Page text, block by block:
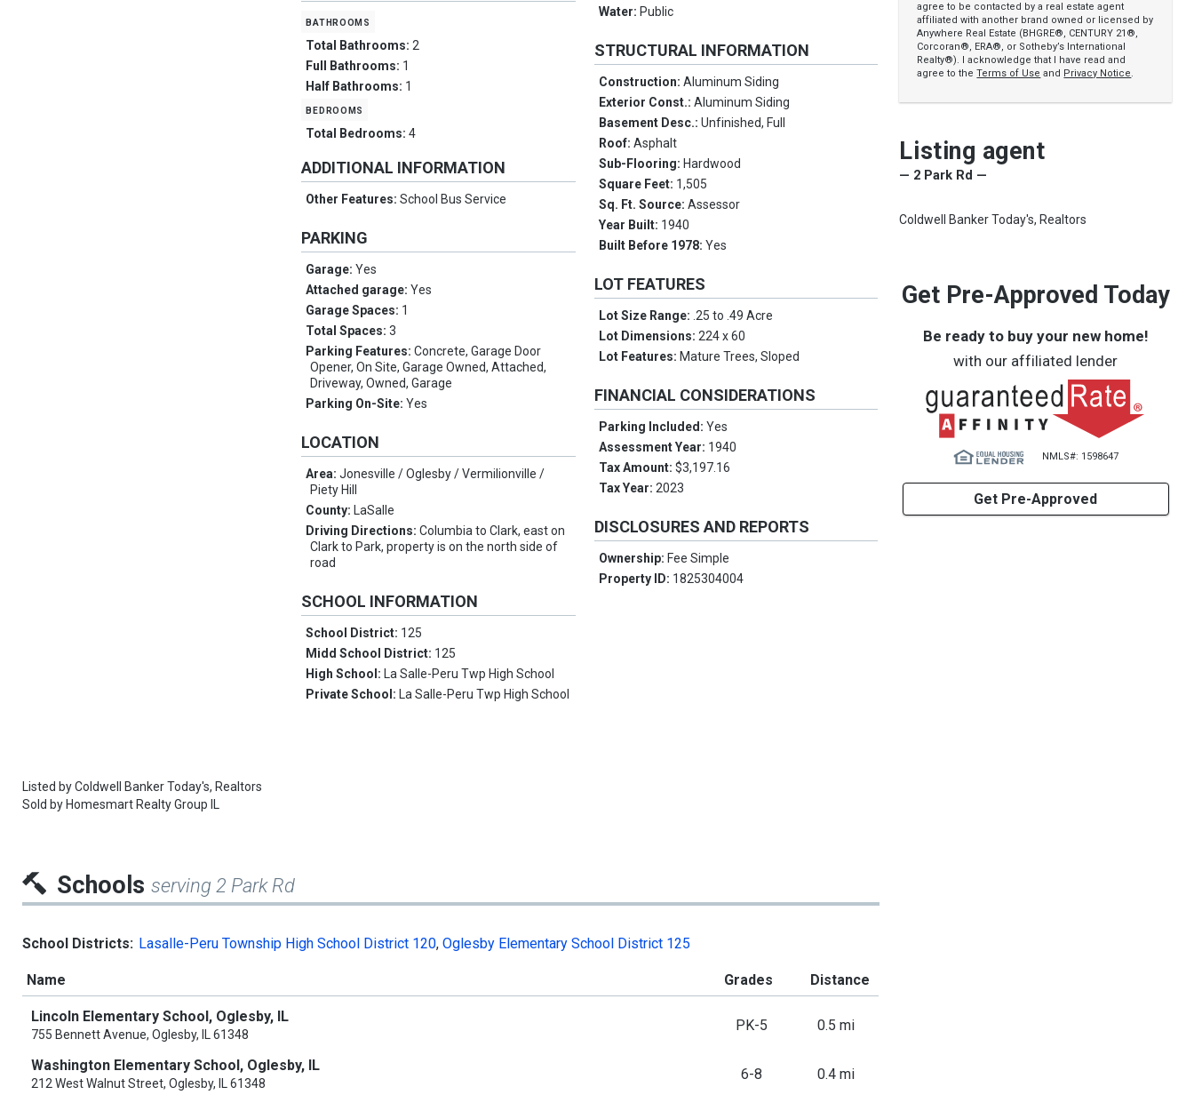
bathrooms
Total Bathrooms:2
Full Bathrooms: 1
Half Bathrooms: 1
bedrooms
Total Bedrooms:4
ADDITIONAL INFORMATION
Other Features:School Bus Service
PARKING
Garage:Yes
Attached garage:Yes
Garage Spaces: 1
Total Spaces:3
Parking Features:Concrete, Garage Door
Opener, On Site, Garage Owned, Attached,
Driveway, Owned, Garage
Parking On-Site:Yes
LOCATION
Area:Jonesville / Oglesby / Vermilionville /
Piety Hill
County: LaSalle
Driving Directions:Columbia to Clark, east on
Clark to Park, property is on the north side of
road
SCHOOL INFORMATION
School District: 125
Midd School District: 125
High School: La Salle-Peru Twp High School
Private School: La Salle-Peru Twp High School
Water: Public
STRUCTURAL INFORMATION
Construction:Aluminum Siding
Exterior Const.:Aluminum Siding
Basement Desc.:Unfinished, Full
Roof:Asphalt
Sub-Flooring: Hardwood
Square Feet: 1,505
Sq. Ft. Source:Assessor
Year Built: 1940
Built Before 1978:Yes
LOT FEATURES
Lot Size Range:.25 to .49 Acre
Lot Dimensions:224 x 60
Lot Features: Mature Trees, Sloped
FINANCIAL CONSIDERATIONS
Parking Included:Yes
Assessment Year: 1940
Tax Amount:$3,197.16
Tax Year:2023
DISCLOSURES AND REPORTS
Ownership: Fee Simple
Property ID: 1825304004
Listed byColdwell Banker Today's, Realtors
Sold by Homesmart Realty Group IL
agree to be contacted by a real estate agent
affiliated with another brand owned or licensed by
Anywhere Real Estate (BHGRE®, CENTURY 21®,
Corcoran®, ERA®, or Sotheby’s International
Realty®). I acknowledge that I have read and
agree to theTerms of Use and Privacy Notice.
Listing agent
— 2 Park Rd —
Coldwell Banker Today's, Realtors
Get Pre-Approved Today
Be ready to buy your new home!
with our affiliated lender
NMLS#: 1598647
Get Pre-Approved
Schools serving 2 Park Rd
School Districts: Lasalle-Peru Township High School District 120, Oglesby Elementary School District 125
Name Grades Distance
Lincoln Elementary School, Oglesby, IL
755 Bennett Avenue, Oglesby, IL 61348
PK-5 0.5 mi
Washington Elementary School, Oglesby, IL
212 West Walnut Street, Oglesby, IL 61348
6-8 0.4 mi